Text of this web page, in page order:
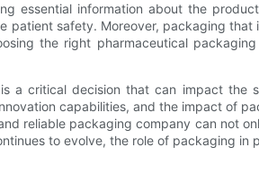
essential information about the
safety. Moreover, packaging
the right pharmaceutical
a critical decision that can impact
capabilities, and the impact of
reliable packaging company can not
to evolve, the role of packaging in